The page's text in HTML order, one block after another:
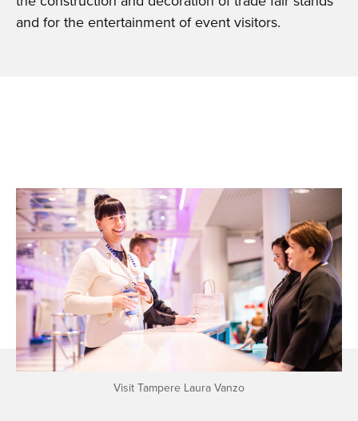
and for the entertainment of event visitors.
Visit Tampere Laura Vanzo